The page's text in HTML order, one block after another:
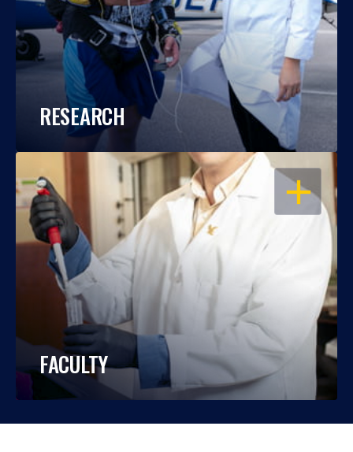
RESEARCH
OPEN
FACULTY